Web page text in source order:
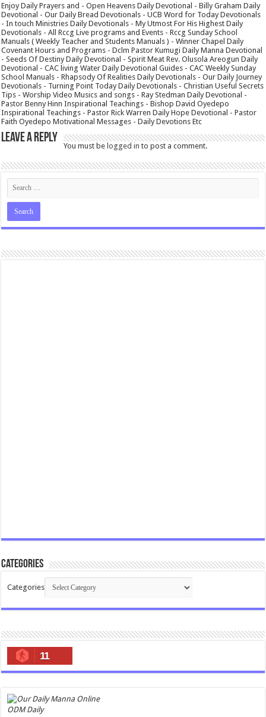
Enjoy Daily Prayers and - Open Heavens Daily Devotional - Billy Graham Daily
Devotional - Our Daily Bread Devotionals - UCB Word for Today Devotionals
- In touch Ministries Daily Devotionals - My Utmost For His Highest Daily
Devotionals - All Rccg Live programs and Events - Rccg Sunday School
Manuals ( Weekly Teacher and Students Manuals ) - Winner Chapel Daily
Covenant Hours and Programs - Dclm Pastor Kumugi Daily Manna Devotional
- Seeds Of Destiny Daily Devotional - Spirit Meat Rev. Olusola Areogun Daily
Devotional - CAC living Water Daily Devotional Guides - CAC Weekly Sunday
School Manuals - Rhapsody Of Realities Daily Devotionals - Our Daily Journey
Devotionals - Turning Point Today Daily Devotionals - Christian Useful Secrets
Tips - Worship Video Musics and songs - Ray Stedman Daily Devotional -
Pastor Benny Hinn Inspirational Teachings - Bishop David Oyedepo
Inspirational Teachings - Pastor Rick Warren Daily Hope Devotional - Pastor
Faith Oyedepo Motivational Messages - Daily Devotions Etc
Leave a Reply
You must belogged in to post a comment.
Categories
Categories
11
ODM Daily